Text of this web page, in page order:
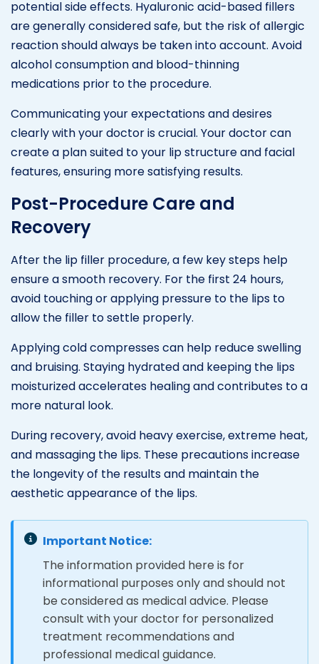
potential side effects. Hyaluronic acid-based fillers
are generally considered safe, but the risk of allergic
reaction should always be taken into account. Avoid
alcohol consumption and blood-thinning
medications prior to the procedure.
Communicating your expectations and desires
clearly with your doctor is crucial. Your doctor can
create a plan suited to your lip structure and facial
features, ensuring more satisfying results.
Post-Procedure Care and
Recovery
After the lip filler procedure, a few key steps help
ensure a smooth recovery. For the first 24 hours,
avoid touching or applying pressure to the lips to
allow the filler to settle properly.
Applying cold compresses can help reduce swelling
and bruising. Staying hydrated and keeping the lips
moisturized accelerates healing and contributes to a
more natural look.
During recovery, avoid heavy exercise, extreme heat,
and massaging the lips. These precautions increase
the longevity of the results and maintain the
aesthetic appearance of the lips.
Important Notice:
The information provided here is for
informational purposes only and should not
be considered as medical advice. Please
consult with your doctor for personalized
treatment recommendations and
professional medical guidance.